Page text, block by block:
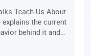
Teach Us About
the current
behind it and